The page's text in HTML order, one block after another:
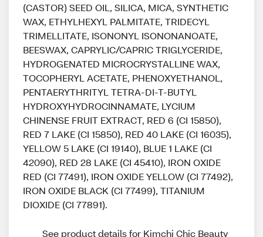
(CASTOR) SEED OIL, SILICA, MICA, SYNTHETIC
WAX, ETHYLHEXYL PALMITATE, TRIDECYL
TRIMELLITATE, ISONONYL ISONONANOATE,
BEESWAX, CAPRYLIC/CAPRIC TRIGLYCERIDE,
HYDROGENATED MICROCRYSTALLINE WAX,
TOCOPHERYL ACETATE, PHENOXYETHANOL,
PENTAERYTHRITYL TETRA-DI-T-BUTYL
HYDROXYHYDROCINNAMATE, LYCIUM
CHINENSE FRUIT EXTRACT, RED 6 (CI 15850),
RED 7 LAKE (CI 15850), RED 40 LAKE (CI 16035),
YELLOW 5 LAKE (CI 19140), BLUE 1 LAKE (CI
42090), RED 28 LAKE (CI 45410), IRON OXIDE
RED (CI 77491), IRON OXIDE YELLOW (CI 77492),
IRON OXIDE BLACK (CI 77499), TITANIUM
DIOXIDE (CI 77891).
See product details for Kimchi Chic Beauty